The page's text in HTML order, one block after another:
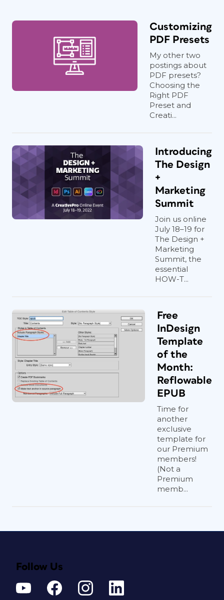
Customizing
PDF Presets
My other two
postings about
PDF presets?
Choosing the
Right PDF
Preset and
Creati...
Introducing
The Design
+
Marketing
Summit
Join us online
July 18–19 for
The Design +
Marketing
Summit, the
essential
HOW-T...
Free
InDesign
Template
of the
Month:
Reflowable
EPUB
Time for
another
exclusive
template for
our Premium
members!
(Not a
Premium
memb...
Follow Us